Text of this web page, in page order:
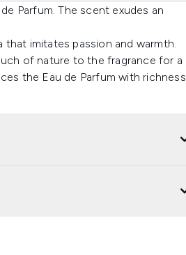
Parfum. The scent exudes an
imitates passion and warmth.
of nature to the fragrance for a
the Eau de Parfum with richness